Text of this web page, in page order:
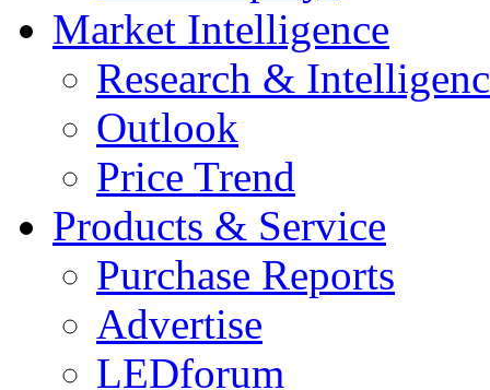
Market Intelligence
Research &
Outlook
Price Trend
Products & Service
Purchase Reports
Advertise
LEDforum